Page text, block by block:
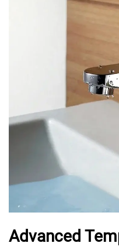
Advanced